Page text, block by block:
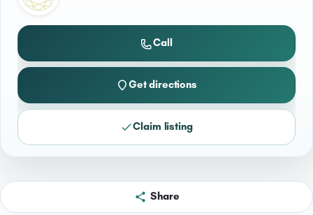
Call
Get directions
Claim listing
Share